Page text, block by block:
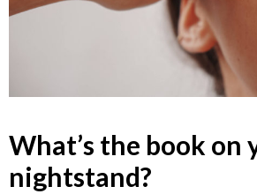
What’s the book on
nightstand?